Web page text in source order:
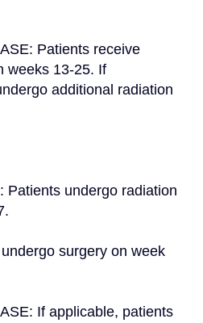
Patients receive
weeks 13-25. If
additional radiation
Patients undergo radiation
surgery on week
If applicable, patients